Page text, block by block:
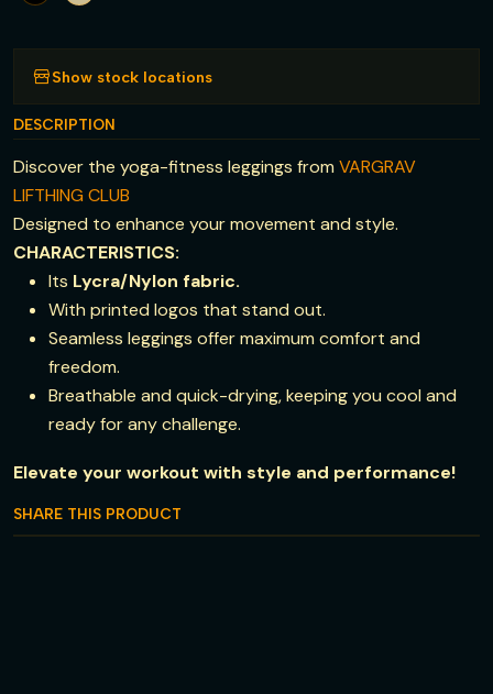
Show stock locations
DESCRIPTION
Discover the yoga-fitness leggings from VARGRAV
LIFTHING CLUB
Designed to enhance your movement and style.
CHARACTERISTICS:
Its Lycra/Nylon fabric.
With printed logos that stand out.
Seamless leggings offer maximum comfort and
freedom.
Breathable and quick-drying, keeping you cool and
ready for any challenge.
Elevate your workout with style and performance!
SHARE THIS PRODUCT